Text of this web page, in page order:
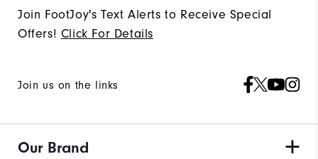
Join FootJoy's Text Alerts to Receive Special
Offers! Click For Details
Join us on the links
Our Brand